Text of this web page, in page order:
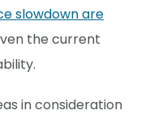
slowdown are
the current
in consideration